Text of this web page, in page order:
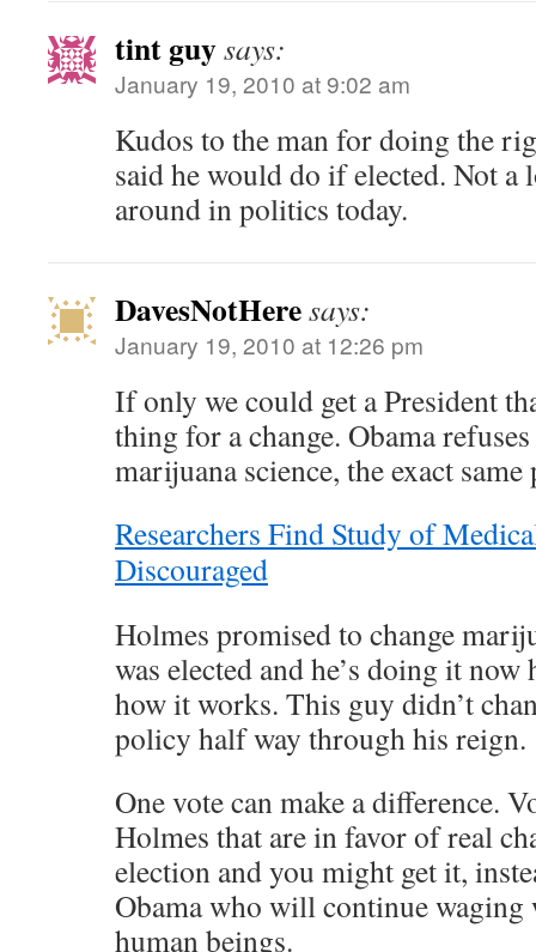
tint guysays:
January 19, 2010 at 9:02 am
Kudos to the man for doing the
said he would do if elected. Not
around in politics today.
DavesNotHeresays:
January 19, 2010 at 12:26 pm
If only we could get a President
thing for a change. Obama
marijuana science, the exact
Researchers Find Study of
Discouraged
Holmes promised to change
was elected and he’s doing it now
how it works. This guy didn’t
policy half way through his reign.
One vote can make a difference.
Holmes that are in favor of real
election and you might get it,
Obama who will continue waging
human beings.